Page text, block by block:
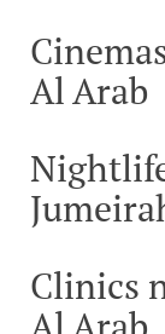
Al Arab
Clinics